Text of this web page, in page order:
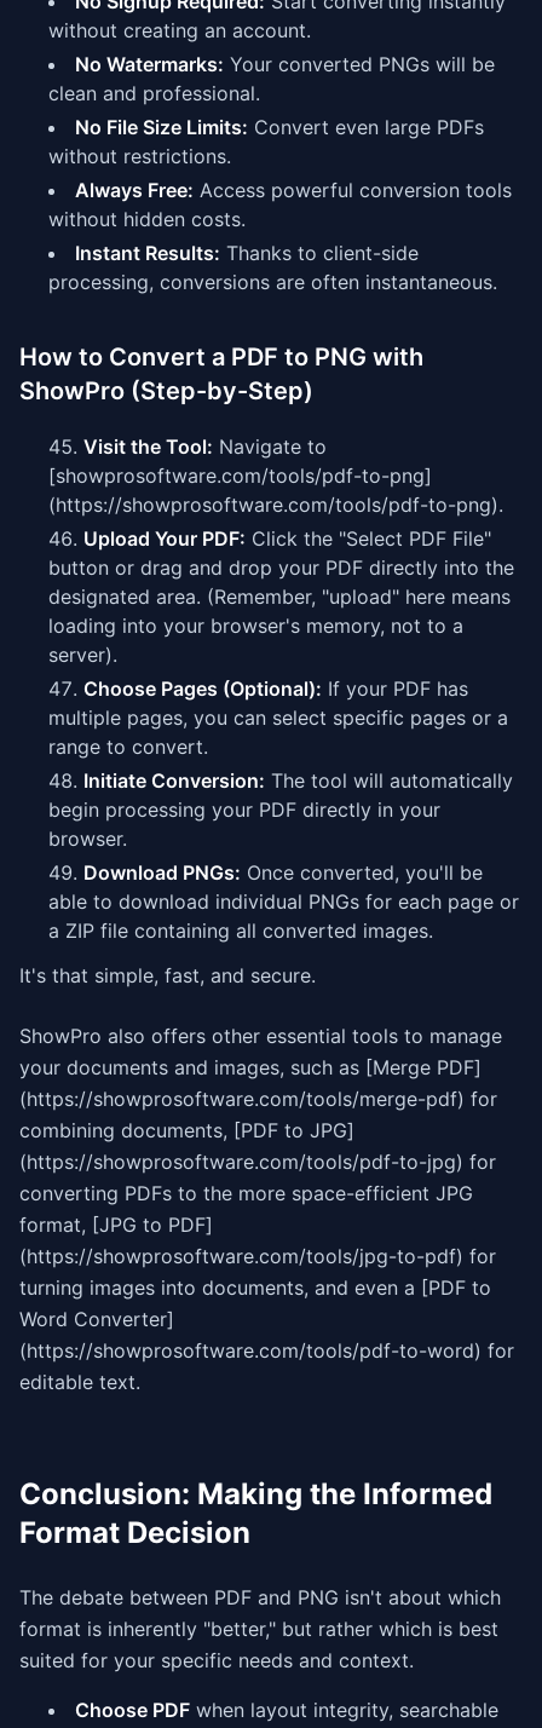
without creating an account.
No Watermarks: Your converted PNGs will be
clean and professional.
No File Size Limits: Convert even large PDFs
without restrictions.
Always Free: Access powerful conversion tools
without hidden costs.
Instant Results: Thanks to client-side
processing, conversions are often instantaneous.
How to Convert a PDF to PNG with
ShowPro (Step-by-Step)
Visit the Tool: Navigate to
[showprosoftware.com/tools/pdf-to-png]
(https://showprosoftware.com/tools/pdf-to-png).
Upload Your PDF: Click the "Select PDF File"
button or drag and drop your PDF directly into the
designated area. (Remember, "upload" here means
loading into your browser's memory, not to a
server).
Choose Pages (Optional): If your PDF has
multiple pages, you can select specific pages or a
range to convert.
Initiate Conversion: The tool will automatically
begin processing your PDF directly in your
browser.
Download PNGs: Once converted, you'll be
able to download individual PNGs for each page or
a ZIP file containing all converted images.
It's that simple, fast, and secure.
ShowPro also offers other essential tools to manage
your documents and images, such as [Merge PDF]
(https://showprosoftware.com/tools/merge-pdf) for
combining documents, [PDF to JPG]
(https://showprosoftware.com/tools/pdf-to-jpg) for
converting PDFs to the more space-efficient JPG
format, [JPG to PDF]
(https://showprosoftware.com/tools/jpg-to-pdf) for
turning images into documents, and even a [PDF to
Word Converter]
(https://showprosoftware.com/tools/pdf-to-word) for
editable text.
Conclusion: Making the Informed
Format Decision
The debate between PDF and PNG isn't about which
format is inherently "better," but rather which is best
suited for your specific needs and context.
Choose PDF when layout integrity, searchable